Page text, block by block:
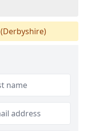
(Derbyshire)